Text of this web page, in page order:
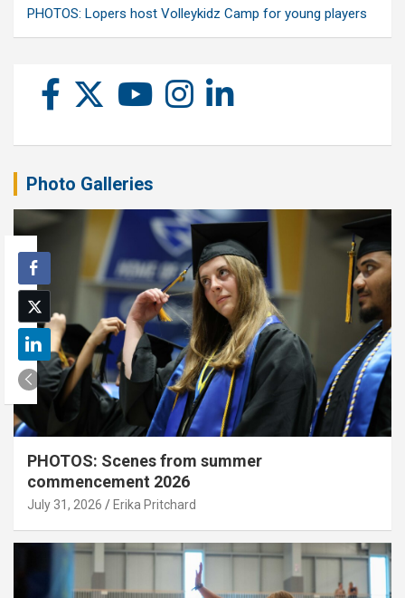
PHOTOS: Lopers host Volleykidz Camp for young players
Photo Galleries
PHOTOS: Scenes from summer
commencement 2026
July 31, 2026 Erika Pritchard